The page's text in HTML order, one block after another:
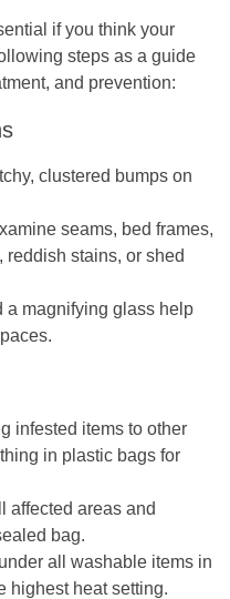
if you think your
steps as a guide
and prevention:
clustered bumps on
seams, bed frames,
reddish stains, or shed
a magnifying glass help
infested items to other
in plastic bags for
affected areas and
bag.
all washable items in
highest heat setting.